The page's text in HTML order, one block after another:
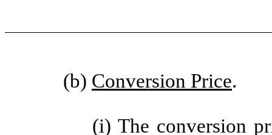
(b) Conversion Price.
(i) The conversion